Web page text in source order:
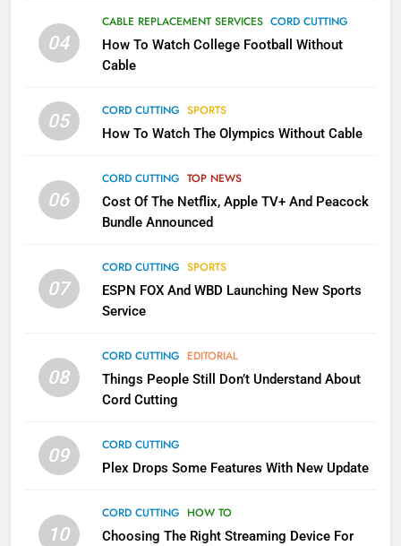
04
CABLE REPLACEMENT SERVICES CORD CUTTING
How To Watch College Football Without
Cable
05 CORD CUTTING SPORTS
How To Watch The Olympics Without Cable
06
CORD CUTTING TOP NEWS
Cost Of The Netflix, Apple TV+ And Peacock
Bundle Announced
07
CORD CUTTING SPORTS
ESPN FOX And WBD Launching New Sports
Service
08
CORD CUTTING EDITORIAL
Things People Still Don’t Understand About
Cord Cutting
09
CORD CUTTING
Plex Drops Some Features With New Update
10
CORD CUTTING HOW TO
Choosing The Right Streaming Device For
Why the WWE Class Action Suit
Will Fail
2
Sling TV Integrates 10 Games
Apps
SMART TV'S STREAMING SERVICES
More Expensive?
NETFLIX STREAMING SERVICES
Pluto TV Is A Halloween Hub
STREAMING SERVICES
Channels
STREAMING SERVICES TOP NEWS